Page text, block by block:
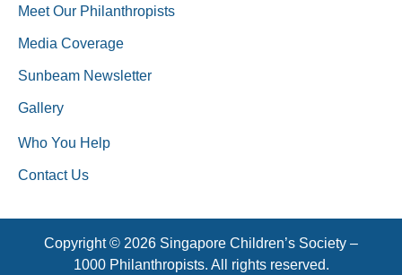
Meet Our Philanthropists
Media Coverage
Sunbeam Newsletter
Gallery
Who You Help
Contact Us
Copyright © 2026 Singapore Children’s Society –
1000 Philanthropists. All rights reserved.